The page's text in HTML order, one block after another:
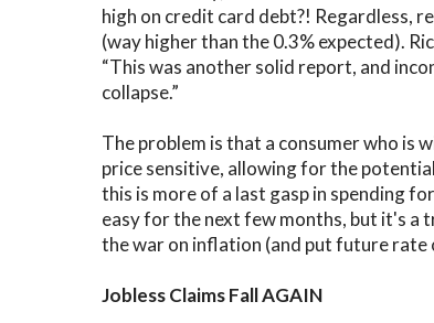
high on credit card debt?! Regardless,
(way higher than the 0.3% expected).
“This was another solid report, and
collapse.”
The problem is that a consumer who is
price sensitive, allowing for the
this is more of a last gasp in spending
easy for the next few months, but it's
the war on inflation (and put future rate
Jobless Claims Fall AGAIN